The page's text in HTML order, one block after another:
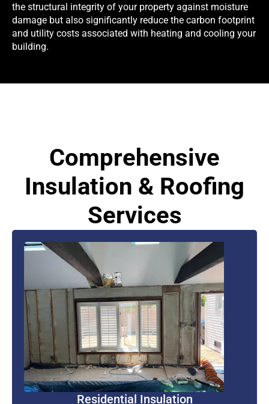
the structural integrity of your property against moisture
damage but also significantly reduce the carbon footprint
and utility costs associated with heating and cooling your
building.
Comprehensive
Insulation & Roofing
Services
Residential Insulation